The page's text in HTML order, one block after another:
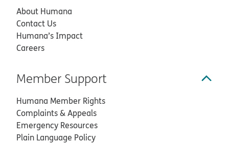
About Humana
Contact Us
Humana’s Impact
Careers
Member Support
Humana Member Rights
Complaints & Appeals
Emergency Resources
Plain Language Policy